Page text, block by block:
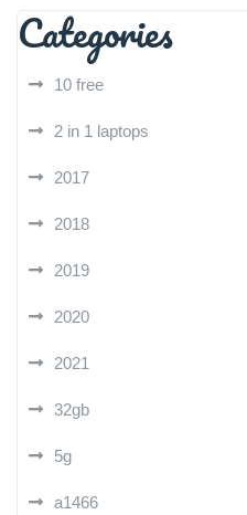
Categories
10 free
2 in 1 laptops
2017
2018
2019
2020
2021
32gb
5g
a1466